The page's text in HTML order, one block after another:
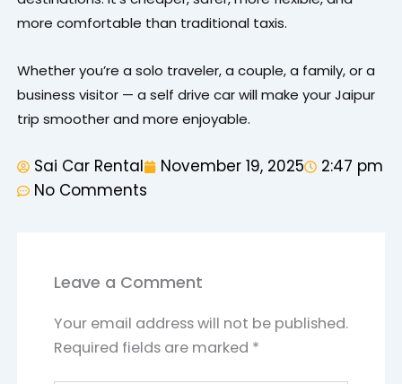
more comfortable than traditional taxis.
Whether you’re a solo traveler, a couple, a family, or a
business visitor — a self drive car will make your Jaipur
trip smoother and more enjoyable.
Sai Car Rental November 19, 2025
2:47 pm
No Comments
Leave a Comment
Your email address will not be published.
Required fields are marked *